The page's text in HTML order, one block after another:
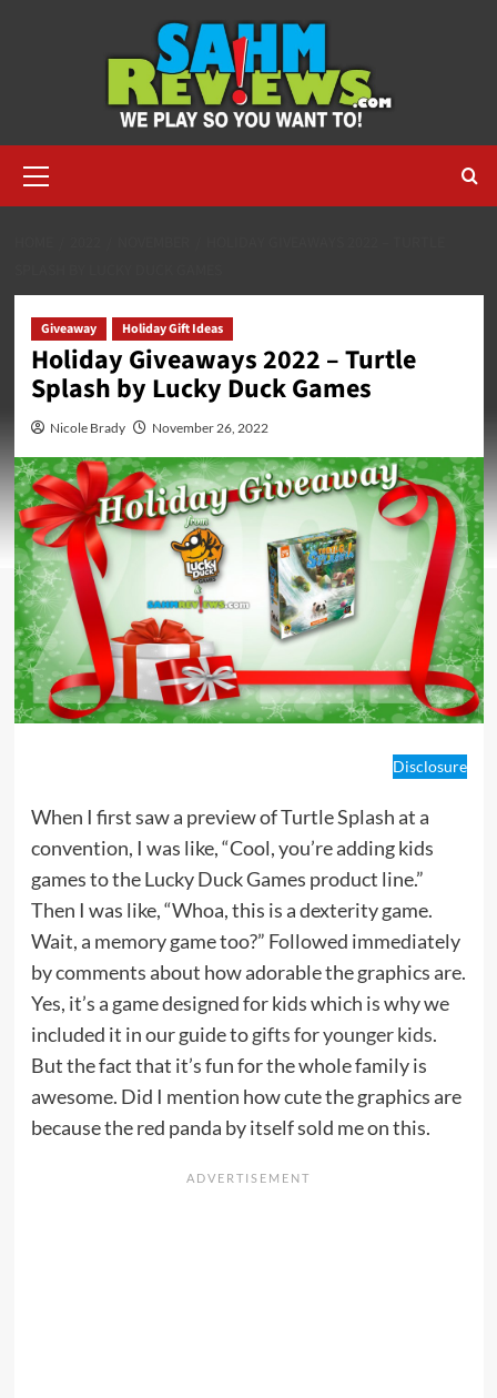
Menu
Giveaway Holiday Gift Ideas
Holiday Giveaways 2022 – Turtle
Splash by Lucky Duck Games
Nicole Brady November 26, 2022
Disclosure
When I first saw a preview of Turtle Splash at a
convention, I was like, “Cool, you’re adding kids
games to the Lucky Duck Games product line.”
Then I was like, “Whoa, this is a dexterity game.
Wait, a memory game too?” Followed immediately
by comments about how adorable the graphics are.
Yes, it’s a game designed for kids which is why we
included it in our guide togifts for younger kids.
But the fact that it’s fun for the whole family is
awesome. Did I mention how cute the graphics are
because the red panda by itself sold me on this.